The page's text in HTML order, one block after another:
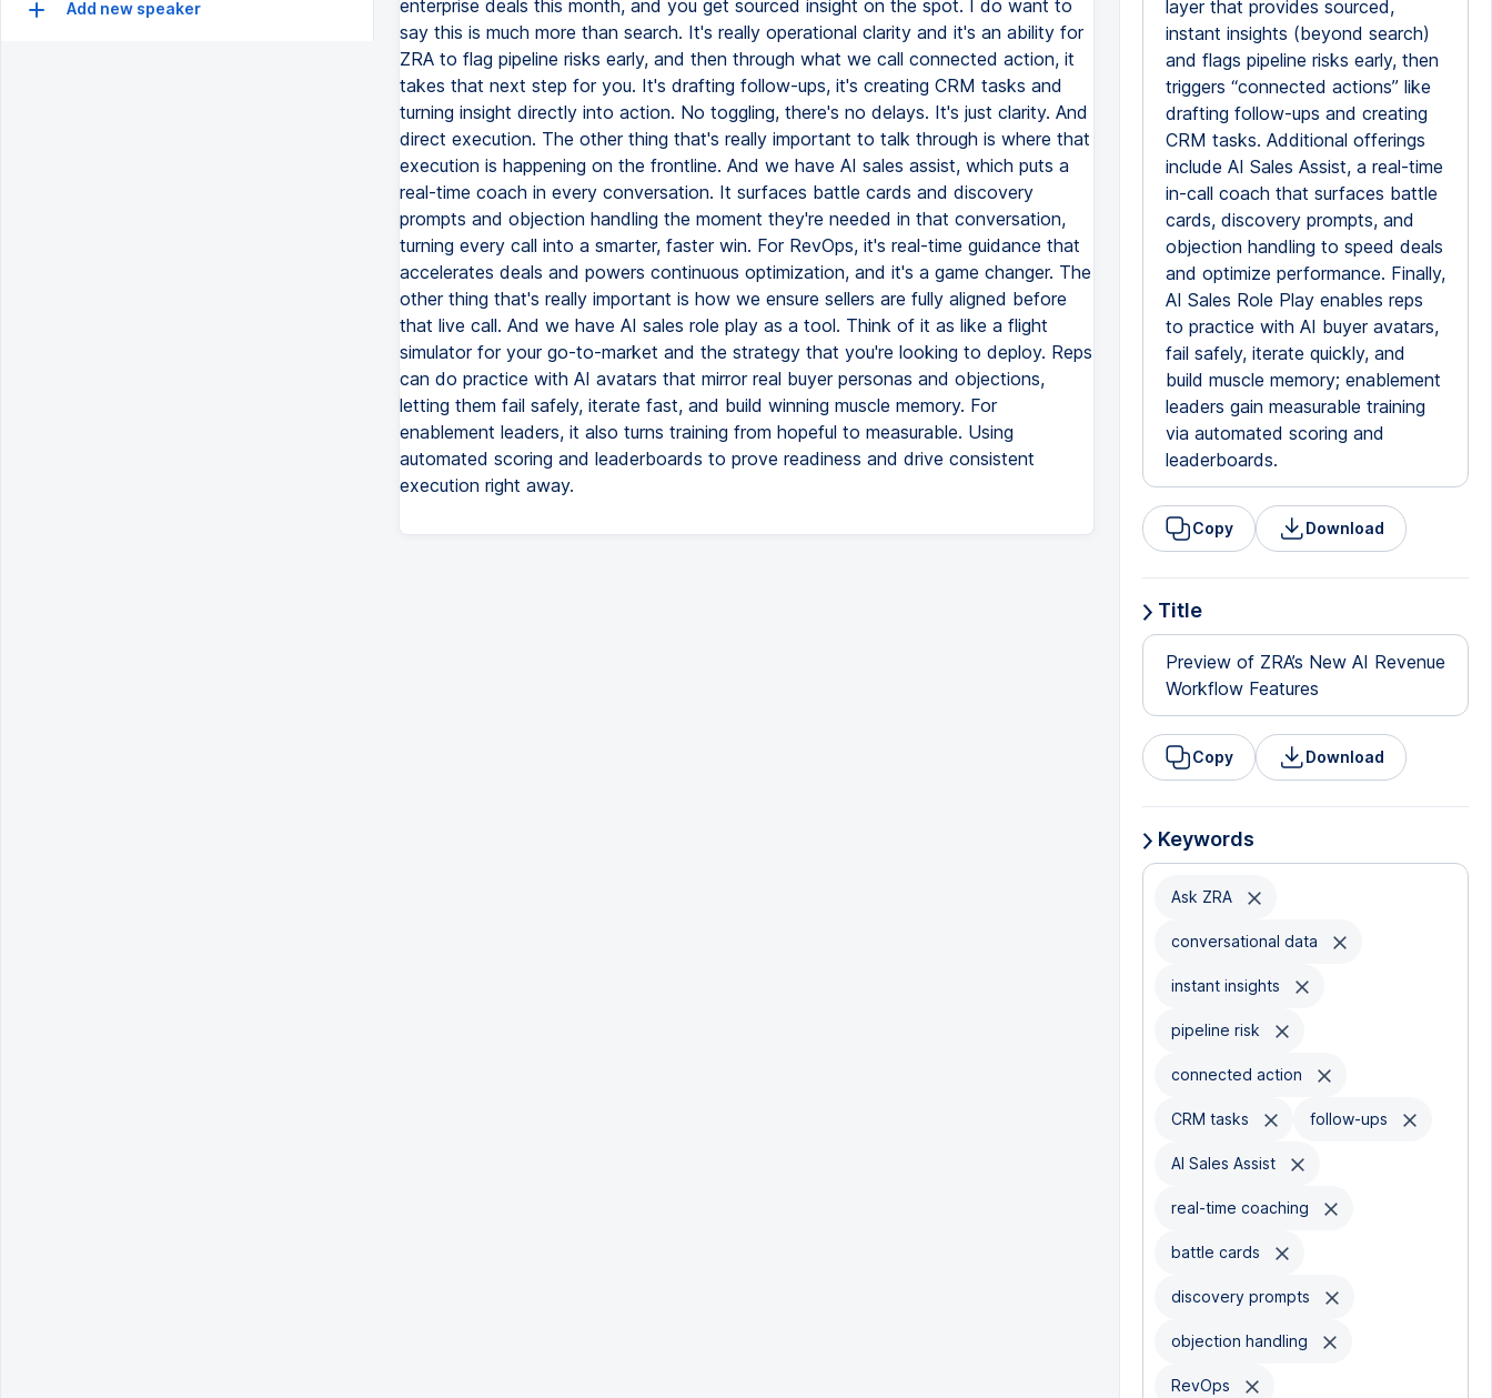
Add new speaker
enterprise deals this month, and you get sourced insight on the spot. I do want to
say this is much more than search. It's really operational clarity and it's an ability for
ZRA to flag pipeline risks early, and then through what we call connected action, it
takes that next step for you. It's drafting follow-ups, it's creating CRM tasks and
turning insight directly into action. No toggling, there's no delays. It's just clarity. And
direct execution. The other thing that's really important to talk through is where that
execution is happening on the frontline. And we have AI sales assist, which puts a
real-time coach in every conversation. It surfaces battle cards and discovery
prompts and objection handling the moment they're needed in that conversation,
turning every call into a smarter, faster win. For RevOps, it's real-time guidance that
accelerates deals and powers continuous optimization, and it's a game changer. The
other thing that's really important is how we ensure sellers are fully aligned before
that live call. And we have AI sales role play as a tool. Think of it as like a flight
simulator for your go-to-market and the strategy that you're looking to deploy. Reps
can do practice with AI avatars that mirror real buyer personas and objections,
letting them fail safely, iterate fast, and build winning muscle memory. For
enablement leaders, it also turns training from hopeful to measurable. Using
automated scoring and leaderboards to prove readiness and drive consistent
execution right away.
layer that provides sourced,
instant insights (beyond search)
and flags pipeline risks early, then
triggers “connected actions” like
drafting follow-ups and creating
CRM tasks. Additional offerings
include AI Sales Assist, a real-time
in-call coach that surfaces battle
cards, discovery prompts, and
objection handling to speed deals
and optimize performance. Finally,
AI Sales Role Play enables reps
to practice with AI buyer avatars,
fail safely, iterate quickly, and
build muscle memory; enablement
leaders gain measurable training
via automated scoring and
leaderboards.
Copy Download
Title
Preview of ZRA’s New AI Revenue
Workflow Features
Copy Download
Keywords
Ask ZRA
conversational data
instant insights
pipeline risk
connected action
CRM tasks follow-ups
AI Sales Assist
real-time coaching
battle cards
discovery prompts
objection handling
RevOps